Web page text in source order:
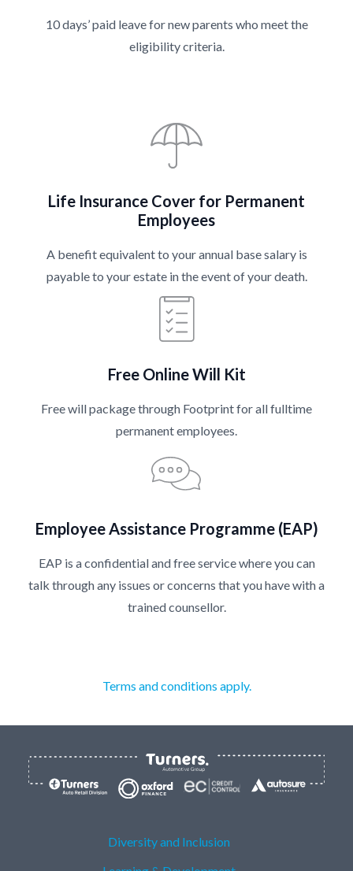
10 days’ paid leave for new parents who meet the
eligibility criteria.
Life Insurance Cover for Permanent
Employees
A benefit equivalent to your annual base salary is
payable to your estate in the event of your death.
Free Online Will Kit
Free will package through Footprint for all fulltime
permanent employees.
Employee Assistance Programme (EAP)
EAP is a confidential and free service where you can
talk through any issues or concerns that you have with a
trained counsellor.
Terms and conditions apply.
Diversity and Inclusion